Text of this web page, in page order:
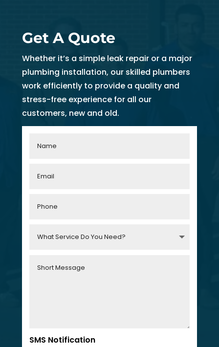
Get A Quote
Whether it’s a simple leak repair or a major
plumbing installation, our skilled plumbers
work efficiently to provide a quality and
stress-free experience for all our
customers, new and old.
SMS Notification